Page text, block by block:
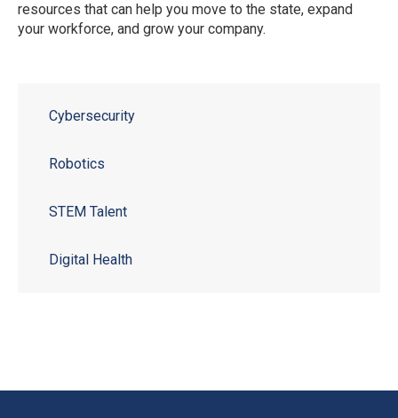
Cybersecurity
Robotics
STEM Talent
Digital Health
resources that can help you move to the state, expand
your workforce, and grow your company.